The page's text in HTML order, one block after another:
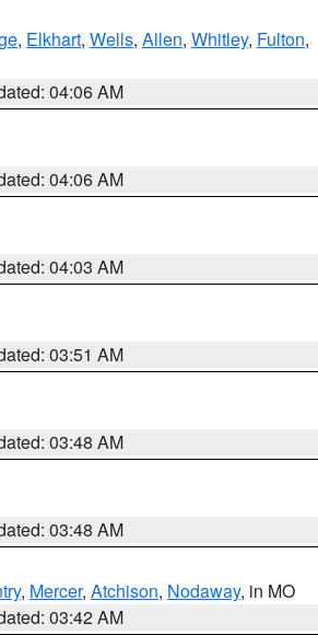
, Elkhart, Wells, Allen, Whitley, Fulton,
04:06 AM
04:06 AM
04:03 AM
03:51 AM
03:48 AM
03:48 AM
, Mercer, Atchison, Nodaway, in MO
03:42 AM